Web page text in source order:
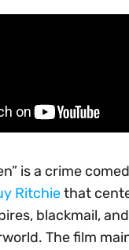
is a crime
Ritchiethat
blackmail,
The film